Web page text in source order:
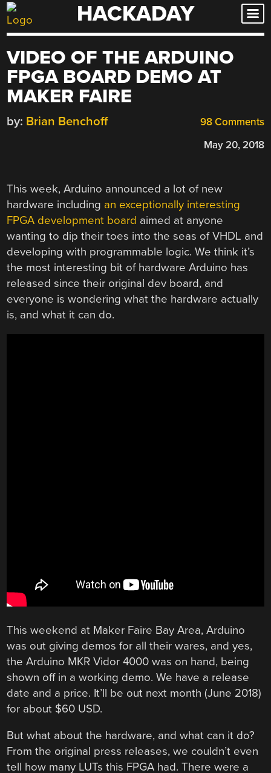
Skip
to
HACKADAY
VIDEO OF THE ARDUINO
FPGA BOARD DEMO AT
MAKER FAIRE
98 Comments
by: Brian Benchoff
May 20, 2018
This week, Arduino announced a lot of new
hardware including an exceptionally interesting
FPGA development board aimed at anyone
wanting to dip their toes into the seas of VHDL and
developing with programmable logic. We think it’s
the most interesting bit of hardware Arduino has
released since their original dev board, and
everyone is wondering what the hardware actually
is, and what it can do.
This weekend at Maker Faire Bay Area, Arduino
was out giving demos for all their wares, and yes,
the Arduino MKR Vidor 4000 was on hand, being
shown off in a working demo. We have a release
date and a price. It’ll be out next month (June 2018)
for about $60 USD.
But what about the hardware, and what can it do?
From the original press releases, we couldn’t even
tell how many LUTs this FPGA had. There were a